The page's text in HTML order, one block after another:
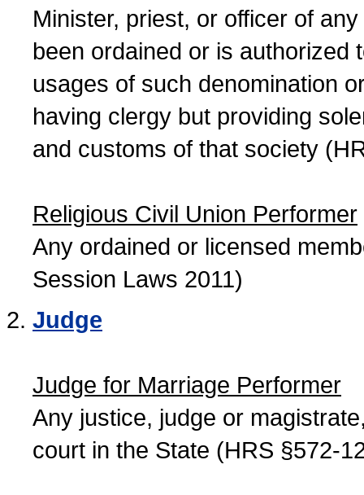
Minister, priest, or officer of
been ordained or is authorized
usages of such denomination
having clergy but providing
and customs of that society
Religious Civil Union Performer
Any ordained or licensed
Session Laws 2011)
Judge
Judge for Marriage Performer
Any justice, judge or
court in the State (HRS §572-